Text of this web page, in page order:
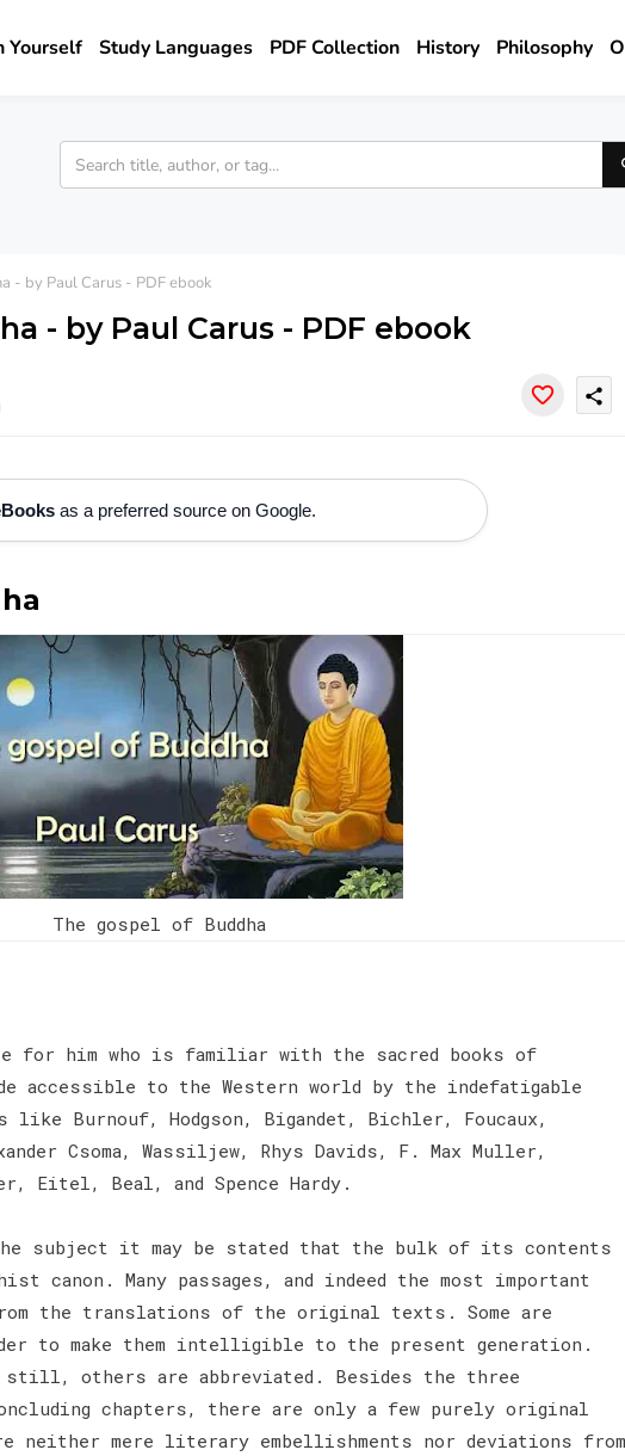
Yourself Study Languages PDF Collection History Philosophy
- by Paul Carus - PDF ebook
- by Paul Carus - PDF ebook
share
as a preferred source on Google.
The gospel of Buddha
for him who is familiar with the sacred books of
accessible to the Western world by the indefatigable
Burnouf, Hodgson, Bigandet, Bichler, Foucaux,
Csoma, Wassiljew, Rhys Davids, F. Max Muller,
Eitel, Beal, and Spence Hardy.
subject it may be stated that the bulk of its contents
canon. Many passages, and indeed the most important
the translations of the original texts. Some are
to make them intelligible to the present generation.
still, others are abbreviated. Besides the three
chapters, there are only a few purely original
neither mere literary embellishments nor deviations from